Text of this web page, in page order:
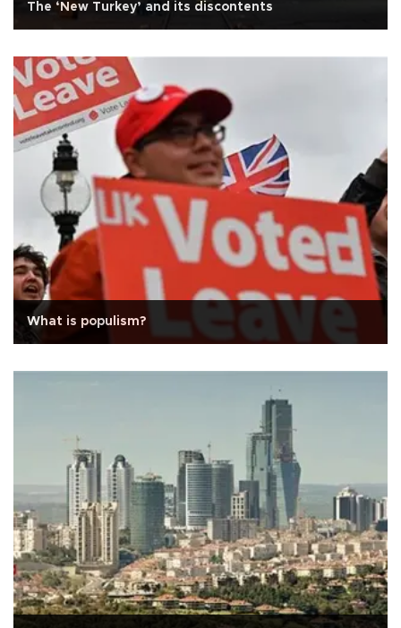
The ‘New Turkey’ and its discontents
What is populism?